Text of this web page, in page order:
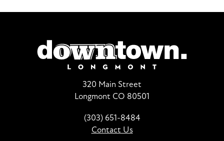
320 Main Street
Longmont CO 80501
(303) 651-8484
Contact Us